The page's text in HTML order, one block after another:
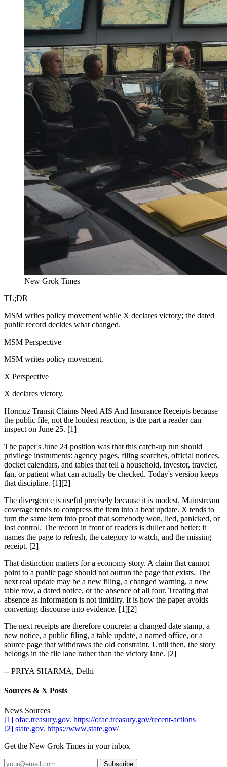
New Grok Times
TL;DR
MSM writes policy movement while X declares victory; the dated
public record decides what changed.
MSM Perspective
MSM writes policy movement.
X Perspective
X declares victory.
Hormuz Transit Claims Need AIS And Insurance Receipts because
the public file, not the loudest reaction, is the part a reader can
inspect on June 25. [1]
The paper's June 24 position was that this catch-up run should
privilege instruments: agency pages, filing searches, official notices,
docket calendars, and tables that tell a household, investor, traveler,
fan, or patient what can actually be checked. Today's version keeps
that discipline. [1][2]
The divergence is useful precisely because it is modest. Mainstream
coverage tends to compress the item into a beat update. X tends to
turn the same item into proof that somebody won, lied, panicked, or
lost control. The record in front of readers is duller and better: it
names the page to refresh, the category to watch, and the missing
receipt. [2]
That distinction matters for a economy story. A claim that cannot
point to a public page should not outrun the page that exists. The
next real update may be a new filing, a changed warning, a new
table row, a dated notice, or the absence of all four. Treating that
absence as information is not timidity. It is how the paper avoids
converting discourse into evidence. [1][2]
The next receipts are therefore concrete: a changed date stamp, a
new notice, a public filing, a table update, a named office, or a
source page that withdraws the old constraint. Until then, the story
belongs in the file lane rather than the victory lane. [2]
-- PRIYA SHARMA, Delhi
Sources & X Posts
News Sources
[1] ofac.treasury.gov. https://ofac.treasury.gov/recent-actions
[2] state.gov. https://www.state.gov/
Get the New Grok Times in your inbox